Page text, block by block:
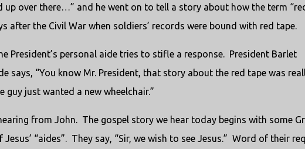
up over there…” and he went on to tell a story about how the term
after the Civil War when soldiers’ records were bound with red tape.
President’s personal aide tries to stifle a response. President Barlet
says, “You know Mr. President, that story about the red tape was
guy just wanted a new wheelchair.”
from John. The gospel story we hear today begins with some
“aides”. They say, “Sir, we wish to see Jesus.” Word of their